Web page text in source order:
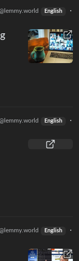
English
·
English
·
English
·